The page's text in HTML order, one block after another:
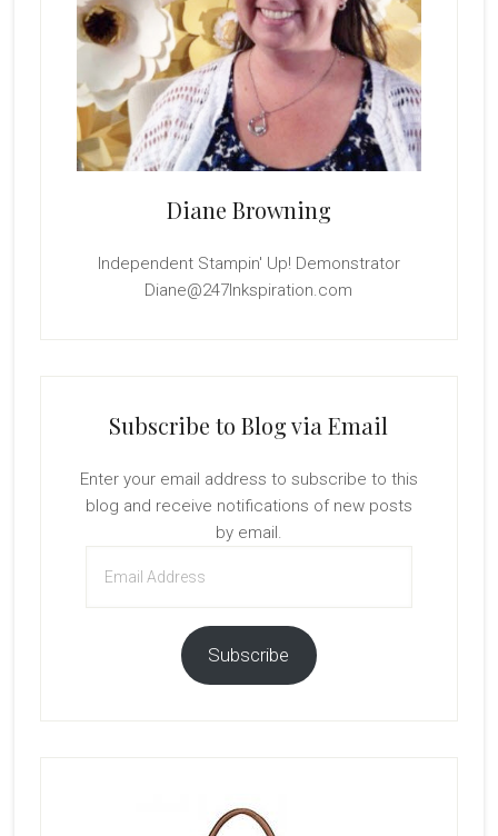
Diane Browning
Independent Stampin' Up! Demonstrator
Diane@247Inkspiration.com
Subscribe to Blog via Email
Enter your email address to subscribe to this
blog and receive notifications of new posts
by email.
Address
Subscribe